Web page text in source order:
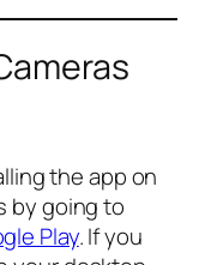
the app on
by going to
Play. If you